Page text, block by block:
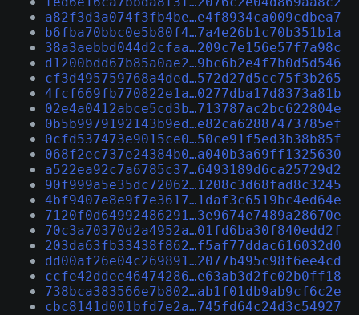
a82f3d3a074f3fb4be…e4f8934ca009cdbea7
b6fba70bbc0e5b80f4…7a4e26b1c70b351b1a
38a3aebbd044d2cfaa…209c7e156e57f7a98c
d1200bdd67b85a0ae2…9bc6b2e4f7b0d5d546
cf3d495759768a4ded…572d27d5cc75f3b265
4fcf669fb770822e1a…0277dba17d8373a81b
02e4a0412abce5cd3b…713787ac2bc622804e
0b5b9979192143b9ed…e82ca62887473785ef
0cfd537473e9015ce0…50ce91f5ed3b38b85f
068f2ec737e24384b0…a040b3a69ff1325630
a522ea92c7a6785c37…6493189d6ca25729d2
90f999a5e35dc72062…1208c3d68fad8c3245
4bf9407e8e9f7e3617…1daf3c6519bc4ed64e
7120f0d64992486291…3e9674e7489a28670e
70c3a70370d2a4952a…01fd6ba30f840edd2f
203da63fb33438f862…f5af77ddac616032d0
dd00af26e04c269891…2077b495c98f6ee4cd
ccfe42ddee46474286…e63ab3d2fc02b0ff18
738bca383566e7b802…ab1f01db9ab9cf6c2e
cbc8141d001bfd7e2a…745fd64c24d3c54927